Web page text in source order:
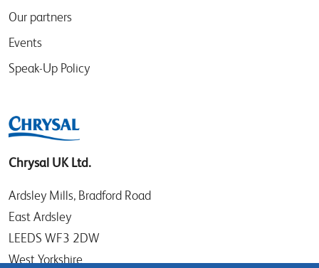
Our partners
Events
Speak-Up Policy
Chrysal UK Ltd.
Ardsley Mills, Bradford Road
East Ardsley
LEEDS WF3 2DW
West Yorkshire